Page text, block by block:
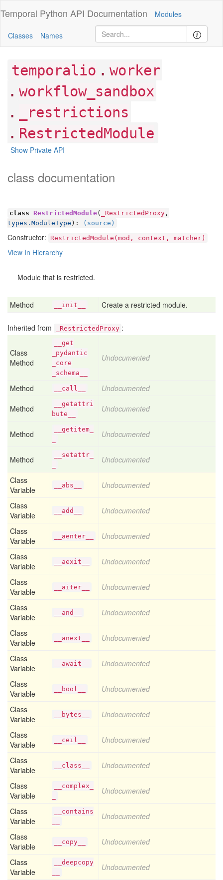
Temporal Python API Documentation Modules
Classes Names
temporalio . worker
. workflow_sandbox
. _restrictions
. RestrictedModule
Show Private API
class documentation
class RestrictedModule( _RestrictedProxy ,
types.ModuleType ): (source)
Constructor: RestrictedModule(mod, context, matcher)
View In Hierarchy
Module that is restricted.
Method __init__ Create a restricted module.
Inherited from _RestrictedProxy :
Class
Method
__get
_pydantic
_core
_schema__
Undocumented
Method __call__ Undocumented
Method
__getattri
bute__
Undocumented
Method
__getitem_
Undocumented
Method
__setattr_
Undocumented
Class
Variable
__abs__ Undocumented
Class
Variable
__add__ Undocumented
Class
Variable
__aenter__ Undocumented
Class
Variable
__aexit__ Undocumented
Class
Variable
__aiter__ Undocumented
Class
Variable
__and__ Undocumented
Class
Variable
__anext__ Undocumented
Class
Variable
__await__ Undocumented
Class
Variable
__bool__ Undocumented
Class
Variable
__bytes__ Undocumented
Class
Variable
__ceil__ Undocumented
Class
Variable
__class__ Undocumented
Class
Variable
__complex_
Undocumented
Class
Variable
__contains
Undocumented
Class
Variable
__copy__ Undocumented
Class
Variable
__deepcopy
Undocumented